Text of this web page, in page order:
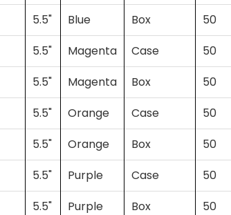
5.5" Blue Box
50
5.5" Magenta Case 50
5.5" Magenta Box
50
5.5" Orange Case 50
5.5" Orange Box
50
5.5" Purple Case 50
5.5" Purple Box
50